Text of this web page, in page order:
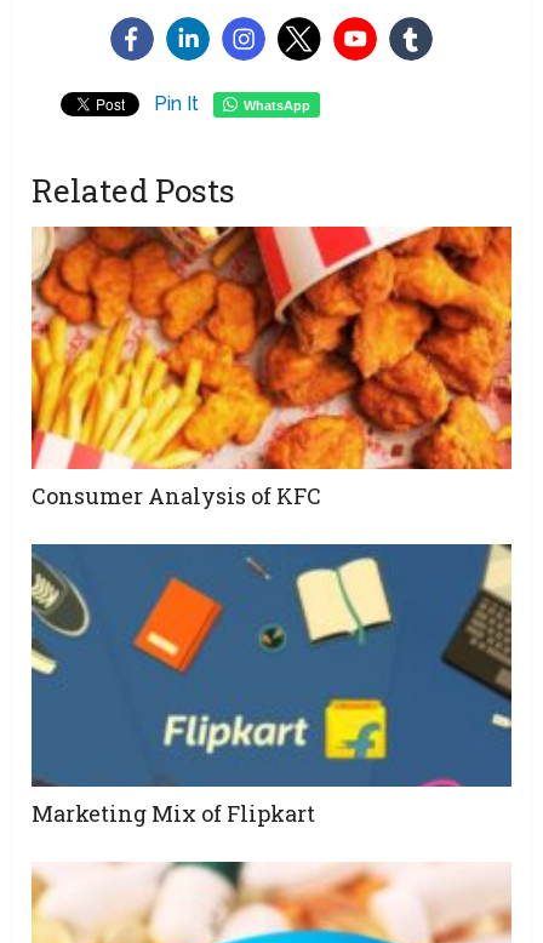
Pin It WhatsApp
Related Posts
Consumer Analysis of KFC
Marketing Mix of Flipkart